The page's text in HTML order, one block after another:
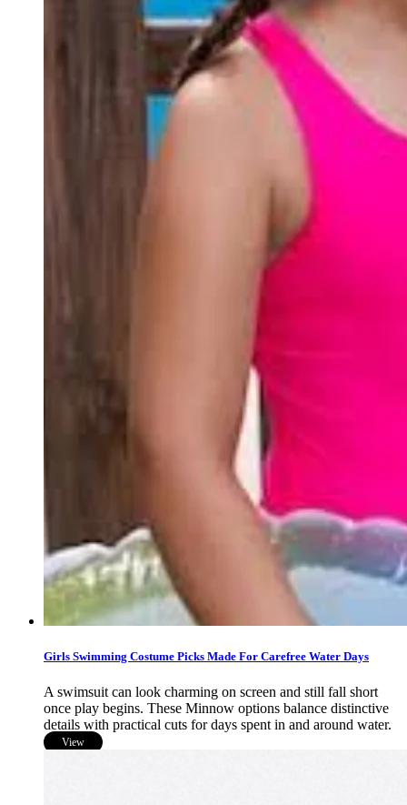
Girls Swimming Costume Picks Made For Carefree Water Days
A swimsuit can look charming on screen and still fall short
once play begins. These Minnow options balance distinctive
details with practical cuts for days spent in and around water.
View